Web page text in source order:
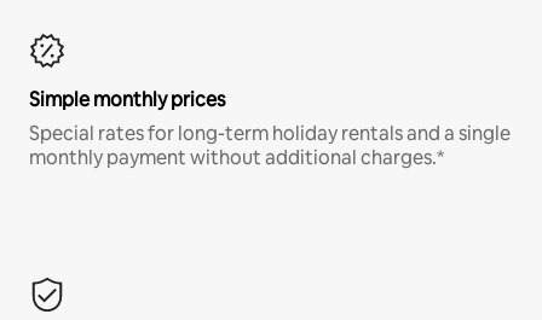
Simple monthly prices
Special rates for long-term holiday rentals and a single
monthly payment without additional charges.*